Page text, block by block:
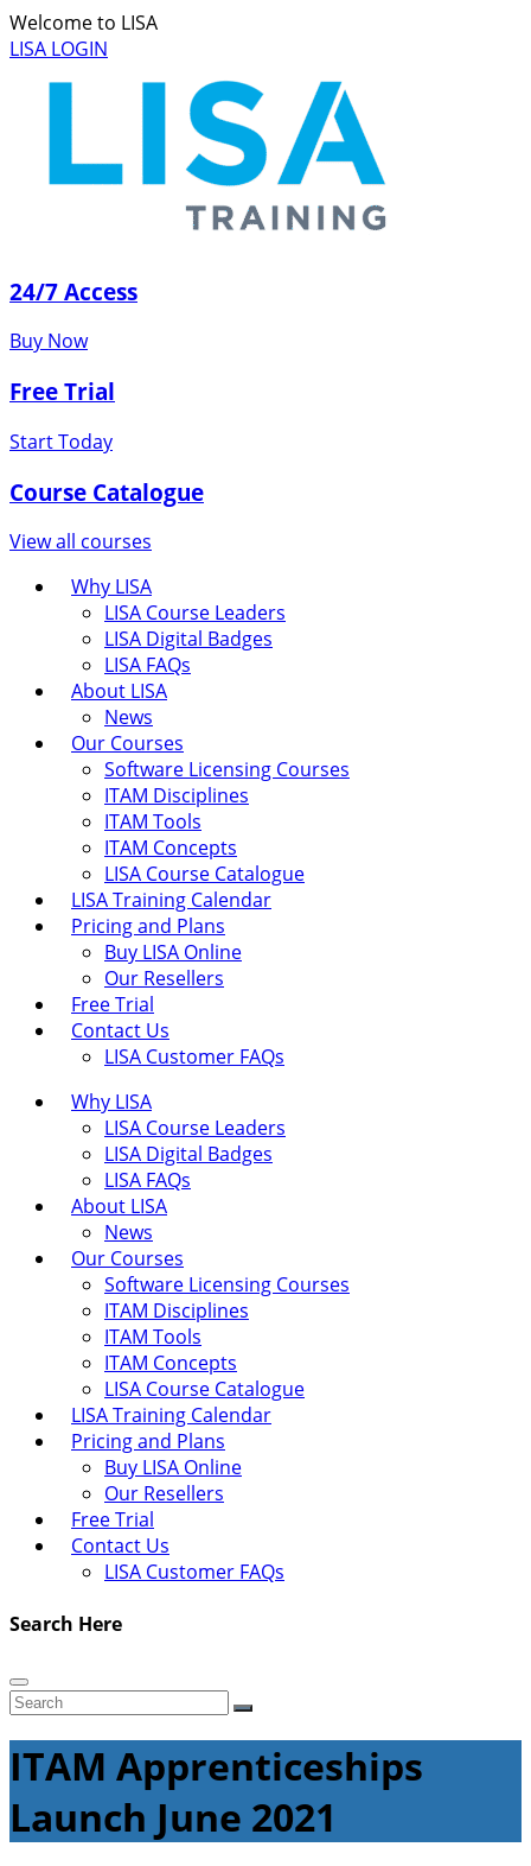
Welcome to LISA
LISA LOGIN
24/7 Access
Buy Now
Free Trial
Start Today
Course Catalogue
View all courses
Why LISA
LISA Course Leaders
LISA Digital Badges
LISA FAQs
About LISA
News
Our Courses
Software Licensing Courses
ITAM Disciplines
ITAM Tools
ITAM Concepts
LISA Course Catalogue
LISA Training Calendar
Pricing and Plans
Buy LISA Online
Our Resellers
Free Trial
Contact Us
LISA Customer FAQs
Why LISA
LISA Course Leaders
LISA Digital Badges
LISA FAQs
About LISA
News
Our Courses
Software Licensing Courses
ITAM Disciplines
ITAM Tools
ITAM Concepts
LISA Course Catalogue
LISA Training Calendar
Pricing and Plans
Buy LISA Online
Our Resellers
Free Trial
Contact Us
LISA Customer FAQs
Search Here
ITAM Apprenticeships
Launch June 2021